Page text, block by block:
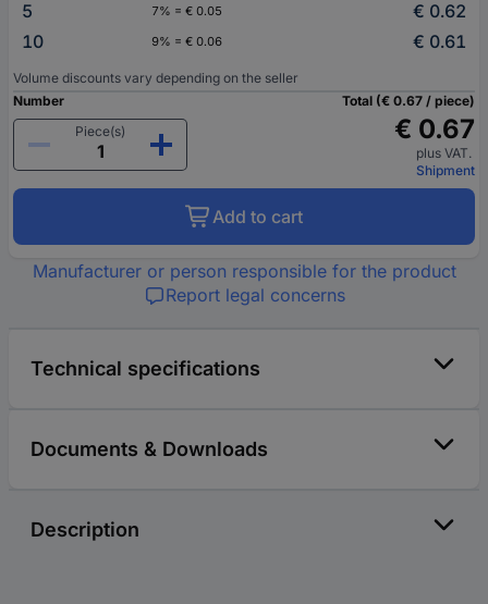
5
7% = € 0.05
€ 0.62
10
9% = € 0.06 € 0.61
Volume discounts vary depending on the seller
Number
Piece(s)
Total (€ 0.67 / piece)
€ 0.67
plus VAT.
Shipment
Add to cart
Manufacturer or person responsible for the product
Report legal concerns
Technical specifications
Documents & Downloads
Description